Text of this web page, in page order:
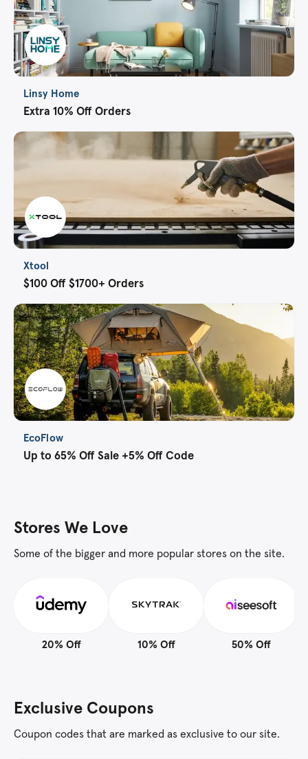
Linsy Home
Extra 10% Off Orders
Xtool
$100 Off $1700+ Orders
EcoFlow
Up to 65% Off Sale +5% Off Code
Stores We Love
Some of the bigger and more popular stores on the site.
20% Off 10% Off 50% Off
Exclusive Coupons
Coupon codes that are marked as exclusive to our site.